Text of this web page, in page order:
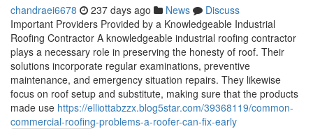
chandraei6678 237 days ago News
Discuss
Important Providers Provided by a Knowledgeable Industrial
Roofing Contractor A knowledgeable industrial roofing contractor
plays a necessary role in preserving the honesty of roof. Their
solutions incorporate regular examinations, preventive
maintenance, and emergency situation repairs. They likewise
focus on roof setup and substitute, making sure that the products
made use https://elliottabzzx.blog5star.com/39368119/common-
commercial-roofing-problems-a-roofer-can-fix-early